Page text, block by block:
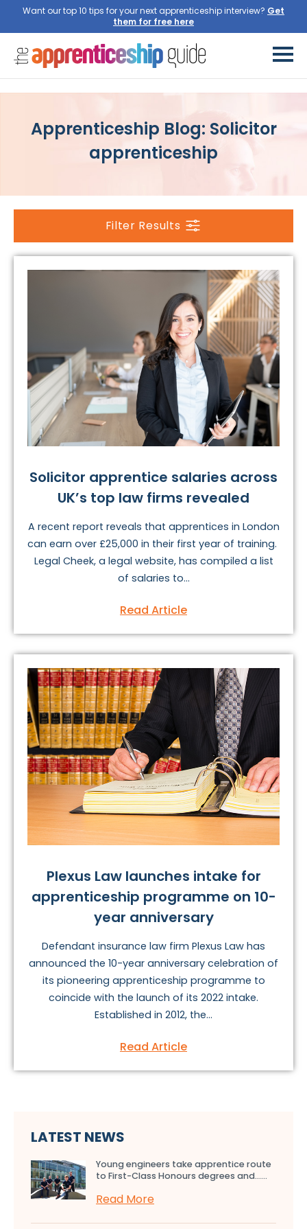
Want our top 10 tips for your next apprenticeship interview? Get
them for free here
Apprenticeship Blog: Solicitor
apprenticeship
Filter Results
Solicitor apprentice salaries across
UK’s top law firms revealed
A recent report reveals that apprentices in London
can earn over £25,000 in their first year of training.
Legal Cheek, a legal website, has compiled a list
of salaries to...
Read Article
Plexus Law launches intake for
apprenticeship programme on 10-
year anniversary
Defendant insurance law firm Plexus Law has
announced the 10-year anniversary celebration of
its pioneering apprenticeship programme to
coincide with the launch of its 2022 intake.
Established in 2012, the...
Read Article
LATEST NEWS
Young engineers take apprentice route
to First-Class Honours degrees and…...
Read More